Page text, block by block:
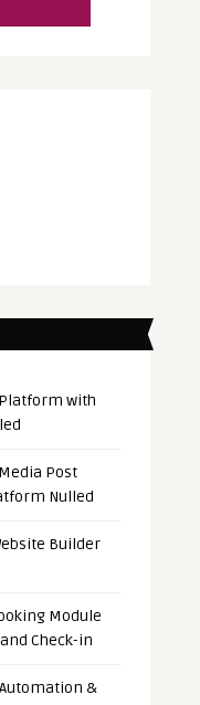
Platform with
Post
Nulled
Builder
Module
Check-in
&